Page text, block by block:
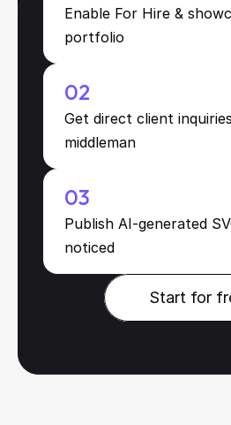
Enable For Hire &
portfolio
02
Get direct client
middleman
03
Publish AI-generated
noticed
Start for